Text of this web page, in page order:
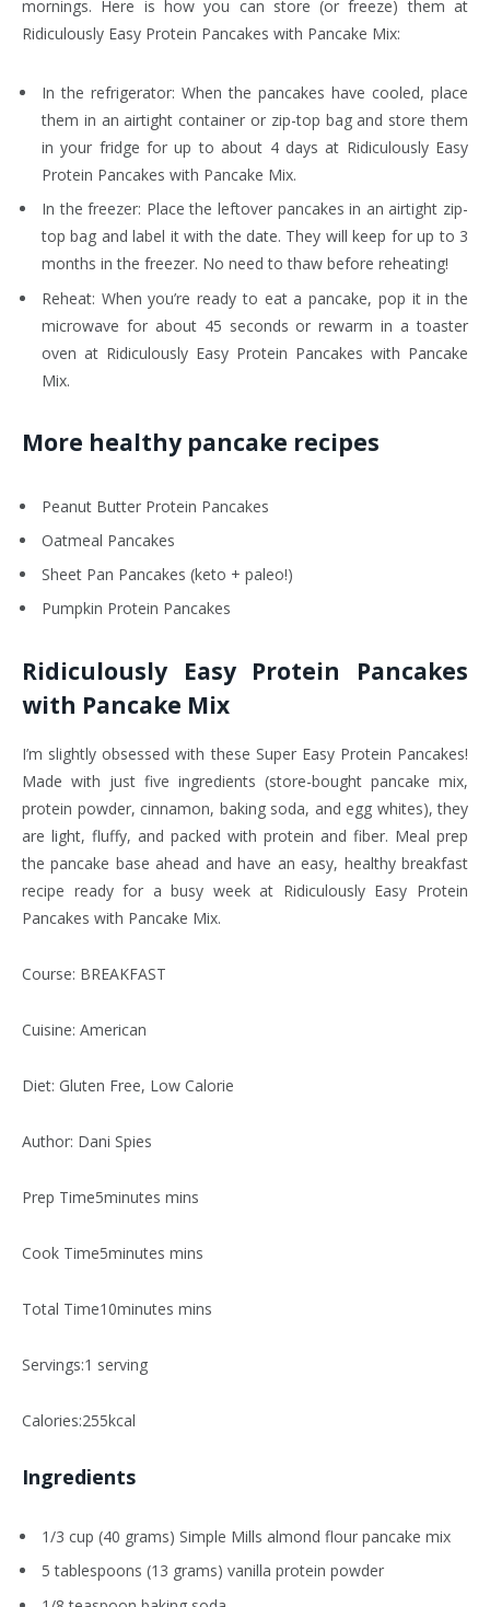
mornings. Here is how you can store (or freeze) them at
Ridiculously Easy Protein Pancakes with Pancake Mix:
In the refrigerator: When the pancakes have cooled, place
them in an airtight container or zip-top bag and store them
in your fridge for up to about 4 days at Ridiculously Easy
Protein Pancakes with Pancake Mix.
In the freezer: Place the leftover pancakes in an airtight zip-
top bag and label it with the date. They will keep for up to 3
months in the freezer. No need to thaw before reheating!
Reheat: When you’re ready to eat a pancake, pop it in the
microwave for about 45 seconds or rewarm in a toaster
oven at Ridiculously Easy Protein Pancakes with Pancake
Mix.
More healthy pancake recipes
Peanut Butter Protein Pancakes
Oatmeal Pancakes
Sheet Pan Pancakes (keto + paleo!)
Pumpkin Protein Pancakes
Ridiculously Easy Protein Pancakes
with Pancake Mix
I’m slightly obsessed with these Super Easy Protein Pancakes!
Made with just five ingredients (store-bought pancake mix,
protein powder, cinnamon, baking soda, and egg whites), they
are light, fluffy, and packed with protein and fiber. Meal prep
the pancake base ahead and have an easy, healthy breakfast
recipe ready for a busy week at Ridiculously Easy Protein
Pancakes with Pancake Mix.
Course: BREAKFAST
Cuisine: American
Diet: Gluten Free, Low Calorie
Author: Dani Spies
Prep Time5minutes mins
Cook Time5minutes mins
Total Time10minutes mins
Servings:1 serving
Calories:255kcal
Ingredients
1/3 cup (40 grams) Simple Mills almond flour pancake mix
5 tablespoons (13 grams) vanilla protein powder